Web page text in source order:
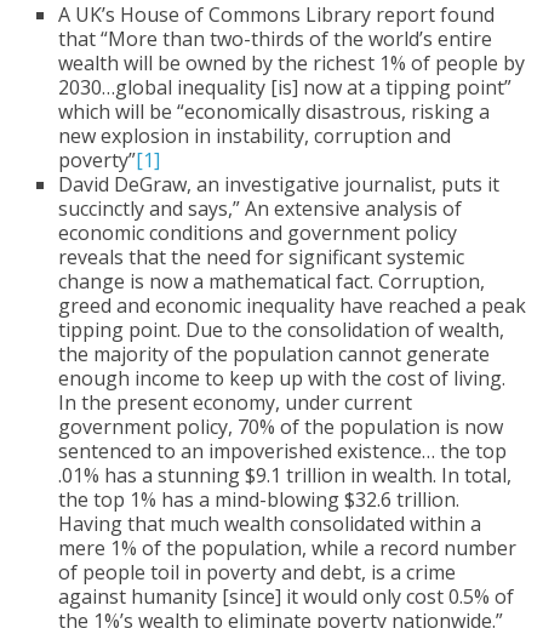
A UK’s House of Commons Library report found
that “More than two-thirds of the world’s entire
wealth will be owned by the richest 1% of people by
2030…global inequality [is] now at a tipping point”
which will be “economically disastrous, risking a
new explosion in instability, corruption and
poverty”[1]
David DeGraw, an investigative journalist, puts it
succinctly and says,” An extensive analysis of
economic conditions and government policy
reveals that the need for significant systemic
change is now a mathematical fact. Corruption,
greed and economic inequality have reached a peak
tipping point. Due to the consolidation of wealth,
the majority of the population cannot generate
enough income to keep up with the cost of living.
In the present economy, under current
government policy, 70% of the population is now
sentenced to an impoverished existence… the top
.01% has a stunning $9.1 trillion in wealth. In total,
the top 1% has a mind-blowing $32.6 trillion.
Having that much wealth consolidated within a
mere 1% of the population, while a record number
of people toil in poverty and debt, is a crime
against humanity [since] it would only cost 0.5% of
the 1%’s wealth to eliminate poverty nationwide.”